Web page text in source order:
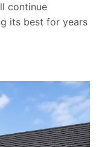
continue
its best for years